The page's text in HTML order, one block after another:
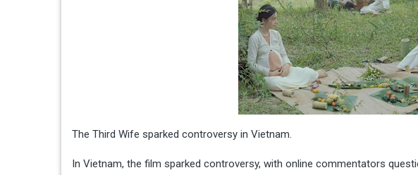
The Third Wife sparked controversy in Vietnam.
In Vietnam, the film sparked controversy, with online commentators